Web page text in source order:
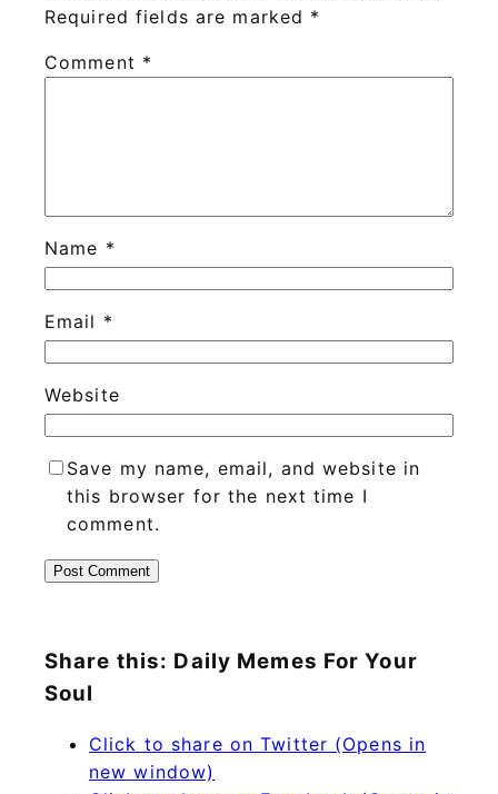
Required fields are marked *
Comment *
Name *
Email *
Website
Save my name, email, and website in
this browser for the next time I
comment.
Share this: Daily Memes For Your
Soul
Click to share on Twitter (Opens in
new window)